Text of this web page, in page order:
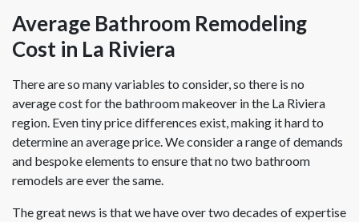
Average Bathroom Remodeling
Cost in La Riviera
There are so many variables to consider, so there is no
average cost for the bathroom makeover in the La Riviera
region. Even tiny price differences exist, making it hard to
determine an average price. We consider a range of demands
and bespoke elements to ensure that no two bathroom
remodels are ever the same.
The great news is that we have over two decades of expertise